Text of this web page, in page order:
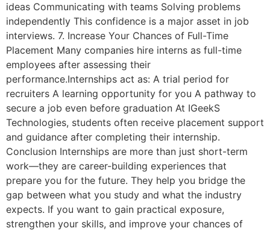
ideas Communicating with teams Solving problems
independently This confidence is a major asset in job
interviews. 7. Increase Your Chances of Full-Time
Placement Many companies hire interns as full-time
employees after assessing their
performance.Internships act as: A trial period for
recruiters A learning opportunity for you A pathway to
secure a job even before graduation At IGeekS
Technologies, students often receive placement support
and guidance after completing their internship.
Conclusion Internships are more than just short-term
work—they are career-building experiences that
prepare you for the future. They help you bridge the
gap between what you study and what the industry
expects. If you want to gain practical exposure,
strengthen your skills, and improve your chances of